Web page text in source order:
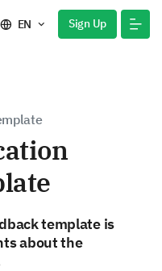
EN Sign Up
template is
about the